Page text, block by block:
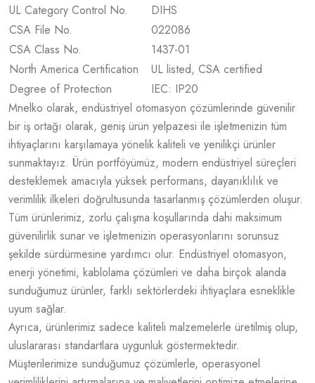
UL Category Control No.
DIHS
CSA File No.
022086
CSA Class No.
1437-01
North America Certification
UL listed, CSA certified
Degree of Protection
IEC: IP20
Mnelko olarak, endüstriyel otomasyon çözümlerinde güvenilir
bir iş ortağı olarak, geniş ürün yelpazesi ile işletmenizin tüm
ihtiyaçlarını karşılamaya yönelik kaliteli ve yenilikçi ürünler
sunmaktayız. Ürün portföyümüz, modern endüstriyel süreçleri
desteklemek amacıyla yüksek performans, dayanıklılık ve
verimlilik ilkeleri doğrultusunda tasarlanmış çözümlerden oluşur.
Tüm ürünlerimiz, zorlu çalışma koşullarında dahi maksimum
güvenilirlik sunar ve işletmenizin operasyonlarını sorunsuz
şekilde sürdürmesine yardımcı olur. Endüstriyel otomasyon,
enerji yönetimi, kablolama çözümleri ve daha birçok alanda
sunduğumuz ürünler, farklı sektörlerdeki ihtiyaçlara esneklikle
uyum sağlar.
Ayrıca, ürünlerimiz sadece kaliteli malzemelerle üretilmiş olup,
uluslararası standartlara uygunluk göstermektedir.
Müşterilerimize sunduğumuz çözümlerle, operasyonel